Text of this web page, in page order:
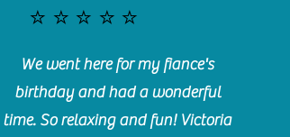
⭐️⭐️⭐️⭐️⭐️
We went here for my fiance's
birthday and had a wonderful
time. So relaxing and fun! Victoria